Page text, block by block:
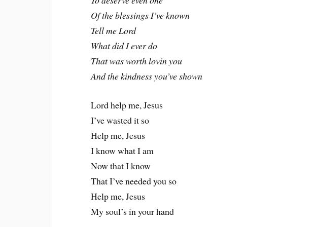
Of the blessings I’ve known
Tell me Lord
What did I ever do
That was worth lovin you
And the kindness you’ve shown
Lord help me, Jesus
I’ve wasted it so
Help me, Jesus
I know what I am
Now that I know
That I’ve needed you so
Help me, Jesus
My soul’s in your hand